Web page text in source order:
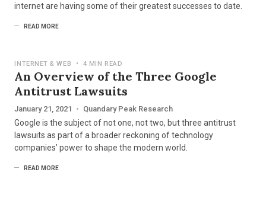
internet are having some of their greatest successes to date.
READ MORE
INTERNET & WEB • 4 MIN READ
An Overview of the Three Google
Antitrust Lawsuits
January 21, 2021 • Quandary Peak Research
Google is the subject of not one, not two, but three antitrust
lawsuits as part of a broader reckoning of technology
companies’ power to shape the modern world.
READ MORE